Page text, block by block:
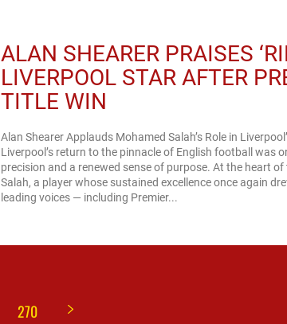
ALAN SHEARER PRAISES
LIVERPOOL STAR AFTER
TITLE WIN
Alan Shearer Applauds Mohamed Salah’s Role in
Liverpool’s return to the pinnacle of English football was
precision and a renewed sense of purpose. At the heart
Salah, a player whose sustained excellence once again
leading voices — including Premier...
270